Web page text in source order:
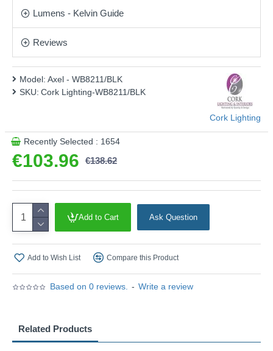
Product range name and SKU: Axel - WB8211/BLK
This product is supplied by Cork Lighting
Lumens - Kelvin Guide
Reviews
Based on 0 reviews. - Write a review
€103.96 €138.62
Model: Axel - WB8211/BLK
SKU: Cork Lighting-WB8211/BLK
Cork Lighting
Recently Selected : 1654
Add to Cart Ask Question
Add to Wish List Compare this Product
Related Products